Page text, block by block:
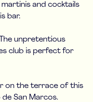
martinis and cocktails
bar.
unpretentious
club is perfect for
on the terrace of this
San Marcos.